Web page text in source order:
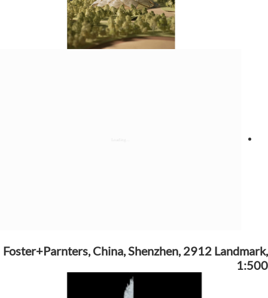
Foster+Parnters, China, Shenzhen, 2912 Landmark,
1:500